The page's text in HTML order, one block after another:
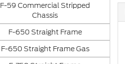
F-59 Commercial Stripped
Chassis
F-650 Straight Frame
F-650 Straight Frame Gas